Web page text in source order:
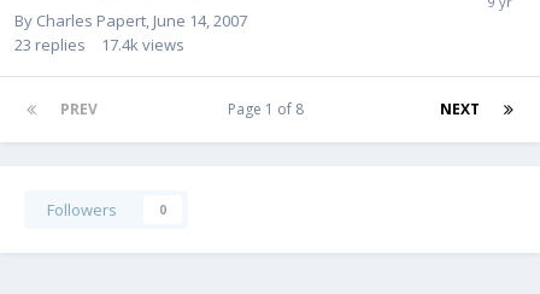
By Charles Papert, June 14, 2007
23 replies 17.4kviews
PREV NEXT
Page 1 of 8
Followers 0